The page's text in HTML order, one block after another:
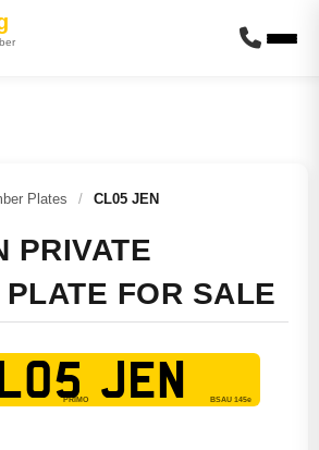
Plates / CL05 JEN
PRIVATE
FOR SALE
JEN